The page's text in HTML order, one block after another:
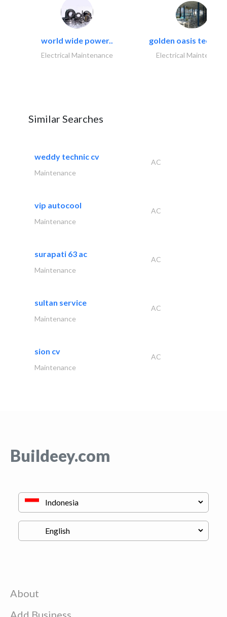
world wide power..
Electrical Maintenance
golden oasis
Electrical
Similar Searches
weddy technic cv
AC
Maintenance
vip autocool
AC
Maintenance
surapati 63 ac
AC
Maintenance
sultan service
AC
Maintenance
sion cv
AC
Maintenance
Buildeey.com
About
Add Business